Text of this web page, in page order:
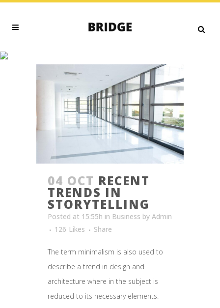
04 OCT RECENT
TRENDS IN
STORYTELLING
Posted at 15:55h in Business by Admin
126 Likes Share
The term minimalism is also used to
describe a trend in design and
architecture where in the subject is
reduced to its necessary elements.